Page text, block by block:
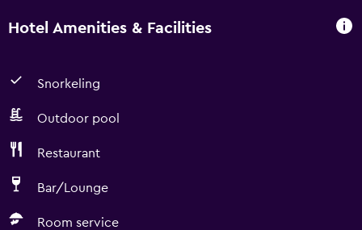
Hotel Amenities & Facilities
Snorkeling
Outdoor pool
Restaurant
Bar/Lounge
Room service